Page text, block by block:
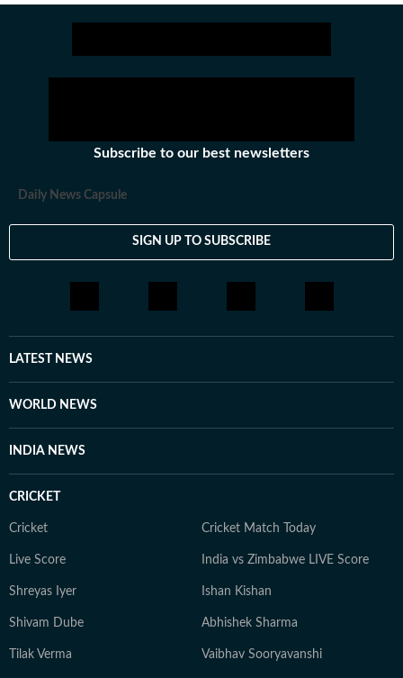
Subscribe to our best newsletters
Daily News Capsule
SIGN UP TO SUBSCRIBE
LATEST NEWS
WORLD NEWS
INDIA NEWS
CRICKET
Cricket Cricket Match Today
Live Score India vs Zimbabwe LIVE Score
Shreyas Iyer Ishan Kishan
Shivam Dube Abhishek Sharma
Tilak Verma Vaibhav Sooryavanshi